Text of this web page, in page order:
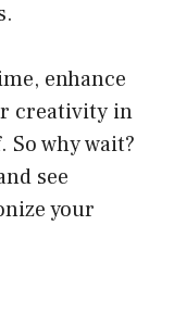
enhance
creativity in
why wait?
see
your